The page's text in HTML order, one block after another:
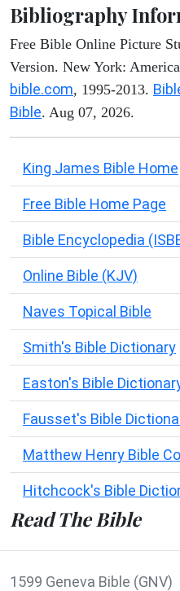
Bibliography
Free Bible Online Picture
Version. New York:
bible.com, 1995-2013.
Bible. Aug 07, 2026.
King James Bible Home
Free Bible Home Page
Bible Encyclopedia
Online Bible (KJV)
Naves Topical Bible
Smith's Bible Dictionary
Easton's Bible
Fausset's Bible
Matthew Henry Bible
Hitchcock's Bible
Read The Bible
1599 Geneva Bible (GNV)